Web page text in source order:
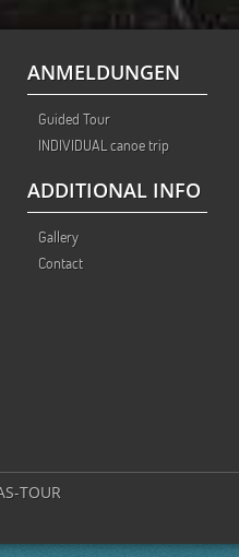
ANMELDUNGEN
Guided Tour
INDIVIDUAL canoe trip
ADDITIONAL INFO
Gallery
Contact
TOUR